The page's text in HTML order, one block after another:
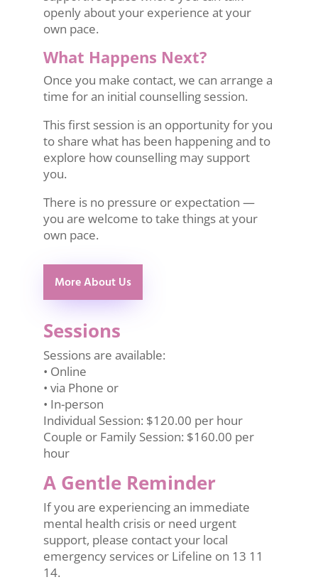
openly about your experience at your
own pace.
What Happens Next?
Once you make contact, we can arrange a
time for an initial counselling session.
This first session is an opportunity for you
to share what has been happening and to
explore how counselling may support
you.
There is no pressure or expectation —
you are welcome to take things at your
own pace.
More About Us
Sessions
Sessions are available:
• Online
• via Phone or
• In-person
Individual Session: $120.00 per hour
Couple or Family Session: $160.00 per
hour
A Gentle Reminder
If you are experiencing an immediate
mental health crisis or need urgent
support, please contact your local
emergency services or Lifeline on 13 11
14.